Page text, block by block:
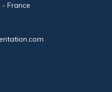
- France